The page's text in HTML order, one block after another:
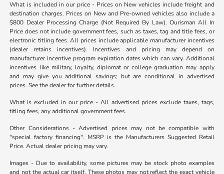
What is included in our price - Prices on New vehicles include freight and
destination charges. Prices on New and Pre-owned vehicles also include a
$800 Dealer Processing Charge (Not Required By Law). Ourisman All In
Price does not include government fees, such as taxes, tag and title fees, or
electronic titling fees. All prices include applicable manufacturer incentives
(dealer retains incentives). Incentives and pricing may depend on
manufacturer incentive program expiration dates which can vary. Additional
incentives like military, loyalty, diplomat or college graduation may apply
and may give you additional savings; but are conditional in advertised
prices. See the dealer for further details.
What is excluded in our price - All advertised prices exclude taxes, tags,
titling fees, any additional government fees.
Other Considerations - Advertised prices may not be compatible with
"special factory financing". MSRP is the Manufacturers Suggested Retail
Price. Actual dealer pricing may vary.
Images - Due to availability, some pictures may be stock photo examples
and not the actual car itself. These photos may not reflect the exact vehicle